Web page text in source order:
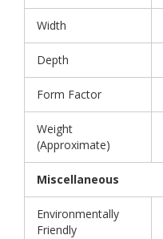
Width
Depth
Form Factor
Weight
(Approximate)
Miscellaneous
Environmentally
Friendly